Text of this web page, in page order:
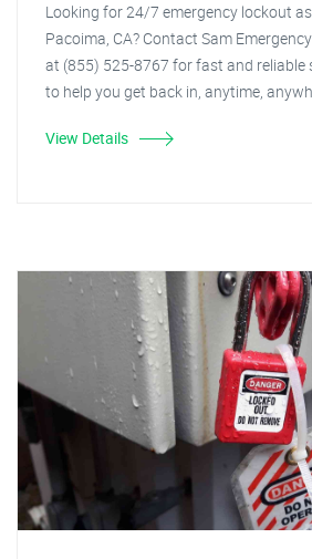
Looking for 24/7 emergency lockout
Pacoima, CA? Contact Sam
at (855) 525-8767 for fast and reliable
to help you get back in, anytime,
View Details